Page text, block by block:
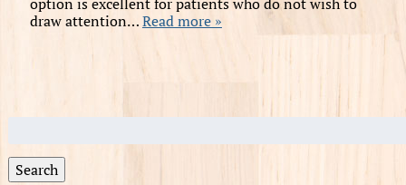
draw attention…Read more »
for:
Search